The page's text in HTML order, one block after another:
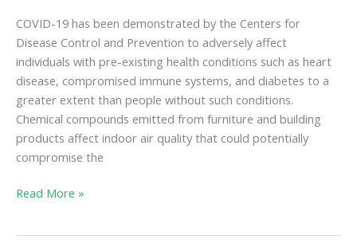
COVID-19 has been demonstrated by the Centers for
Disease Control and Prevention to adversely affect
individuals with pre-existing health conditions such as heart
disease, compromised immune systems, and diabetes to a
greater extent than people without such conditions.
Chemical compounds emitted from furniture and building
products affect indoor air quality that could potentially
compromise the
Read More »